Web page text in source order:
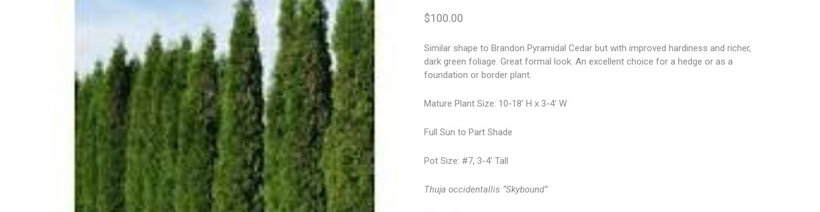
$100.00
Similar shape to Brandon Pyramidal Cedar but with improved hardiness and richer,
dark green foliage. Great formal look. An excellent choice for a hedge or as a
foundation or border plant.
Mature Plant Size: 10-18′ H x 3-4′ W
Full Sun to Part Shade
Pot Size: #7, 3-4′ Tall
Thuja occidentallis “Skybound”